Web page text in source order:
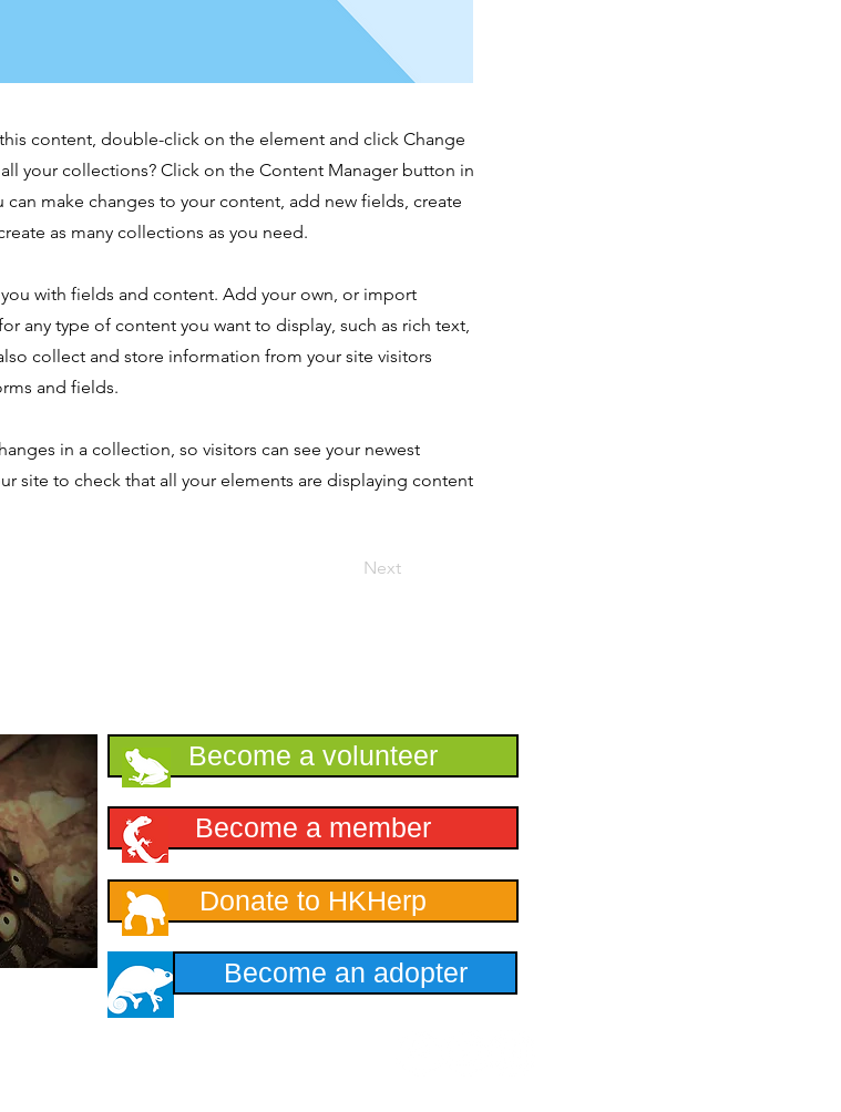
content, double-click on the element and click Change
your collections? Click on the Content Manager button in
make changes to your content, add new fields, create
as many collections as you need.
with fields and content. Add your own, or import
any type of content you want to display, such as rich text,
collect and store information from your site visitors
and fields.
in a collection, so visitors can see your newest
site to check that all your elements are displaying content
Next
Become a volunteer
Become a member
Donate to HKHerp
Become an adopter